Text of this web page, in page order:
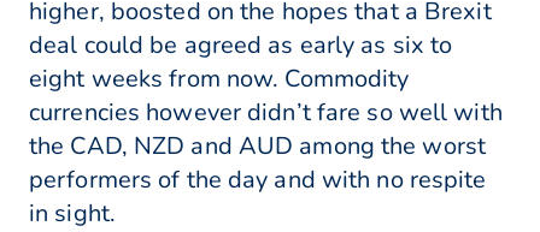
higher, boosted on the hopes that a Brexit
deal could be agreed as early as six to
eight weeks from now. Commodity
currencies however didn’t fare so well with
the CAD, NZD and AUD among the worst
performers of the day and with no respite
in sight.